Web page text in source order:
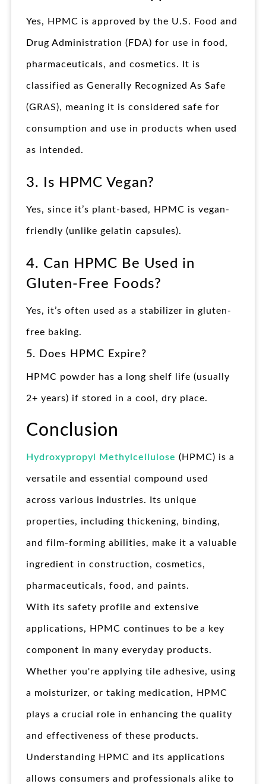
Yes, HPMC is approved by the U.S. Food and
Drug Administration (FDA) for use in food,
pharmaceuticals, and cosmetics. It is
classified as Generally Recognized As Safe
(GRAS), meaning it is considered safe for
consumption and use in products when used
as intended.
3. Is HPMC Vegan?
Yes, since it’s plant-based, HPMC is vegan-
friendly (unlike gelatin capsules).
4. Can HPMC Be Used in
Gluten-Free Foods?
Yes, it’s often used as a stabilizer in gluten-
free baking.
5. Does HPMC Expire?
HPMC powder has a long shelf life (usually
2+ years) if stored in a cool, dry place.
Conclusion
Hydroxypropyl Methylcellulose (HPMC) is a
versatile and essential compound used
across various industries. Its unique
properties, including thickening, binding,
and film-forming abilities, make it a valuable
ingredient in construction, cosmetics,
pharmaceuticals, food, and paints.
With its safety profile and extensive
applications, HPMC continues to be a key
component in many everyday products.
Whether you're applying tile adhesive, using
a moisturizer, or taking medication, HPMC
plays a crucial role in enhancing the quality
and effectiveness of these products.
Understanding HPMC and its applications
allows consumers and professionals alike to